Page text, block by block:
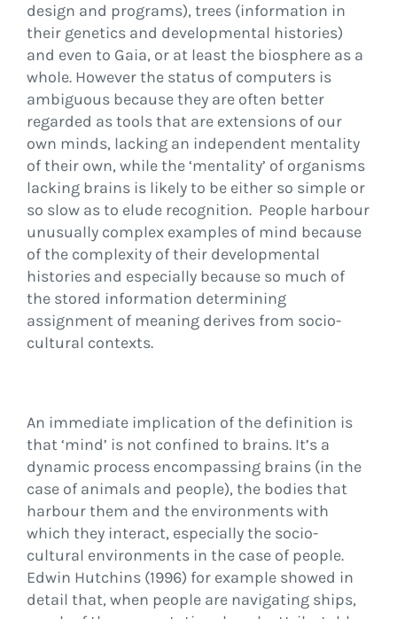
design and programs), trees (information in
their genetics and developmental histories)
and even to Gaia, or at least the biosphere as a
whole. However the status of computers is
ambiguous because they are often better
regarded as tools that are extensions of our
own minds, lacking an independent mentality
of their own, while the ‘mentality’ of organisms
lacking brains is likely to be either so simple or
so slow as to elude recognition. People harbour
unusually complex examples of mind because
of the complexity of their developmental
histories and especially because so much of
the stored information determining
assignment of meaning derives from socio-
cultural contexts.
An immediate implication of the definition is
that ‘mind’ is not confined to brains. It’s a
dynamic process encompassing brains (in the
case of animals and people), the bodies that
harbour them and the environments with
which they interact, especially the socio-
cultural environments in the case of people.
Edwin Hutchins (1996) for example showed in
detail that, when people are navigating ships,